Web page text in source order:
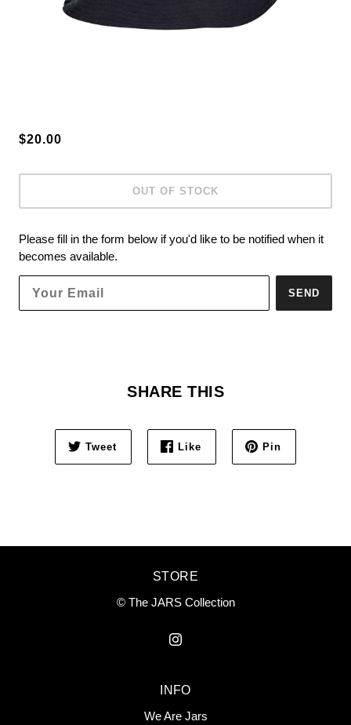
$20.00
OUT OF STOCK
Please fill in the form below if you'd like to be notified when it
becomes available.
SEND
SHARE THIS
Tweet Like Pin
STORE
© The JARS Collection
INFO
We Are Jars